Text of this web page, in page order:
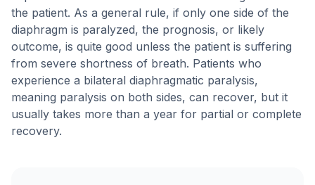
the patient. As a general rule, if only one side of the
diaphragm is paralyzed, the prognosis, or likely
outcome, is quite good unless the patient is suffering
from severe shortness of breath. Patients who
experience a bilateral diaphragmatic paralysis,
meaning paralysis on both sides, can recover, but it
usually takes more than a year for partial or complete
recovery.